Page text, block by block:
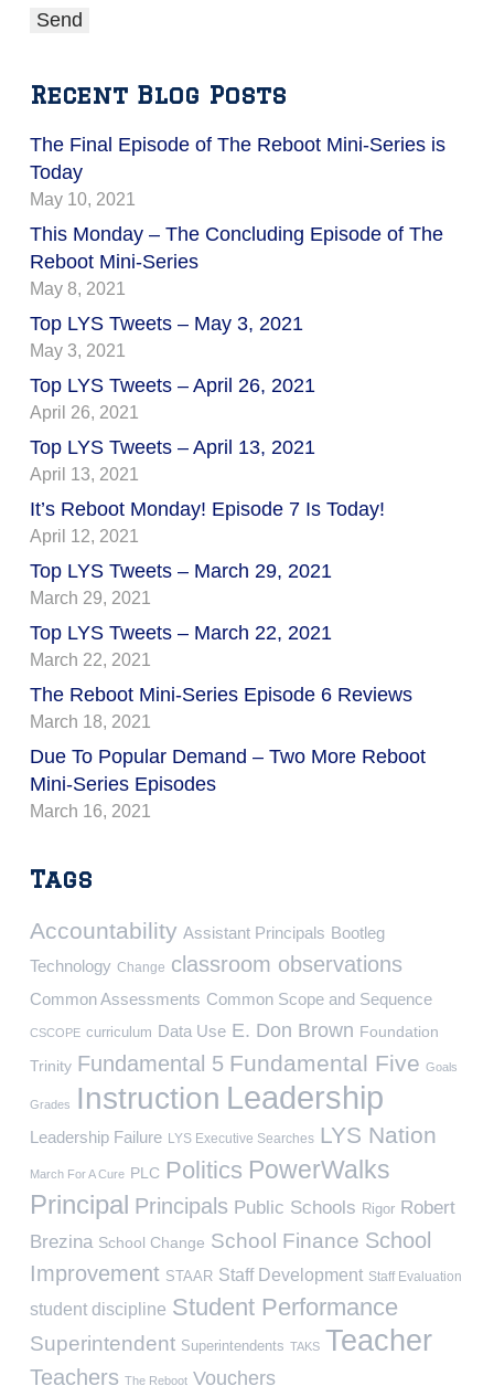
Recent Blog Posts
The Final Episode of The Reboot Mini-Series is
Today
May 10, 2021
This Monday – The Concluding Episode of The
Reboot Mini-Series
May 8, 2021
Top LYS Tweets – May 3, 2021
May 3, 2021
Top LYS Tweets – April 26, 2021
April 26, 2021
Top LYS Tweets – April 13, 2021
April 13, 2021
It’s Reboot Monday! Episode 7 Is Today!
April 12, 2021
Top LYS Tweets – March 29, 2021
March 29, 2021
Top LYS Tweets – March 22, 2021
March 22, 2021
The Reboot Mini-Series Episode 6 Reviews
March 18, 2021
Due To Popular Demand – Two More Reboot
Mini-Series Episodes
March 16, 2021
Tags
Accountability Assistant Principals Bootleg
Technology Change classroom observations
Common Assessments Common Scope and Sequence
CSCOPE curriculum Data Use E. Don Brown Foundation
Trinity Fundamental 5 Fundamental Five Goals
Grades Instruction Leadership
Leadership Failure LYS Executive Searches LYS Nation
March For A Cure PLC Politics PowerWalks
Principal Principals Public Schools Rigor Robert
Brezina School Change School Finance School
Improvement STAAR Staff Development Staff Evaluation
student discipline Student Performance
Superintendent Superintendents TAKS Teacher
Teachers The Reboot Vouchers